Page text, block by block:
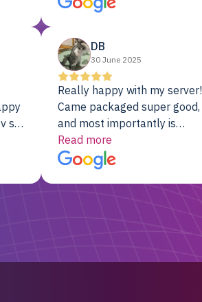
day one. Compared with the
previously, I've got 10x the
computing power for 1/10th
the cost. No-brainer.
set
I
DB
30 June 2025
Really happy with my server!
Came packaged super good,
and most importantly is
working! Will be a returning
customer for sure.
Read more